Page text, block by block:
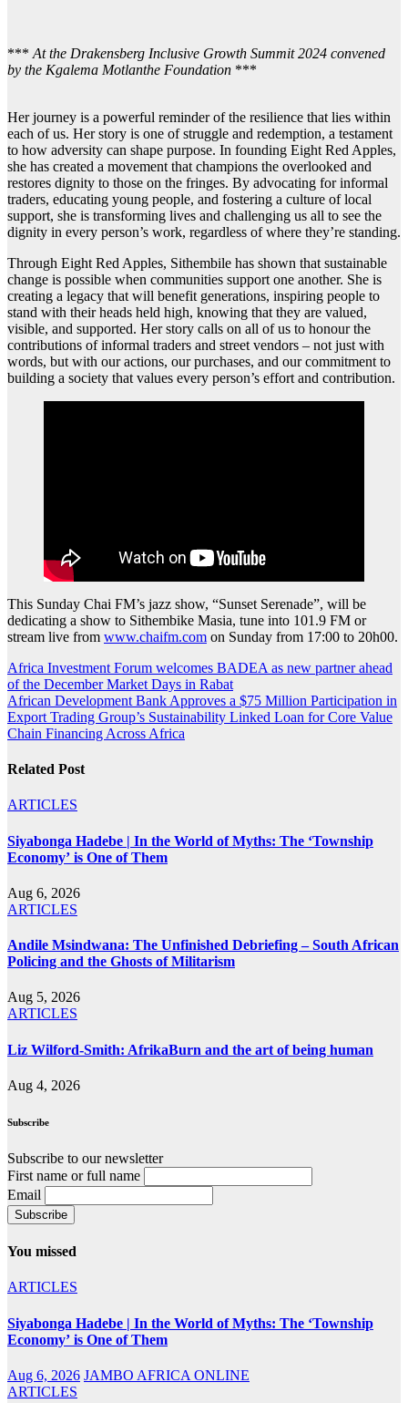
*** At the Drakensberg Inclusive Growth Summit 2024 convened
by the Kgalema Motlanthe Foundation ***
Her journey is a powerful reminder of the resilience that lies within
each of us. Her story is one of struggle and redemption, a testament
to how adversity can shape purpose. In founding Eight Red Apples,
she has created a movement that champions the overlooked and
restores dignity to those on the fringes. By advocating for informal
traders, educating young people, and fostering a culture of local
support, she is transforming lives and challenging us all to see the
dignity in every person’s work, regardless of where they’re standing.
Through Eight Red Apples, Sithembile has shown that sustainable
change is possible when communities support one another. She is
creating a legacy that will benefit generations, inspiring people to
stand with their heads held high, knowing that they are valued,
visible, and supported. Her story calls on all of us to honour the
contributions of informal traders and street vendors – not just with
words, but with our actions, our purchases, and our commitment to
building a society that values every person’s effort and contribution.
This Sunday Chai FM’s jazz show, “Sunset Serenade”, will be
dedicating a show to Sithembike Masia, tune into 101.9 FM or
stream live from www.chaifm.com on Sunday from 17:00 to 20h00.
Post
navigation
Africa Investment Forum welcomes BADEA as new partner ahead
of the December Market Days in Rabat
African Development Bank Approves a $75 Million Participation in
Export Trading Group’s Sustainability Linked Loan for Core Value
Chain Financing Across Africa
Related Post
ARTICLES
Siyabonga Hadebe | In the World of Myths: The ‘Township
Economy’ is One of Them
Aug 6, 2026
ARTICLES
Andile Msindwana: The Unfinished Debriefing – South African
Policing and the Ghosts of Militarism
Aug 5, 2026
ARTICLES
Liz Wilford-Smith: AfrikaBurn and the art of being human
Aug 4, 2026
Subscribe
Subscribe to our newsletter
First name or full name
Email
You missed
ARTICLES
Siyabonga Hadebe | In the World of Myths: The ‘Township
Economy’ is One of Them
Aug 6, 2026 JAMBO AFRICA ONLINE
ARTICLES